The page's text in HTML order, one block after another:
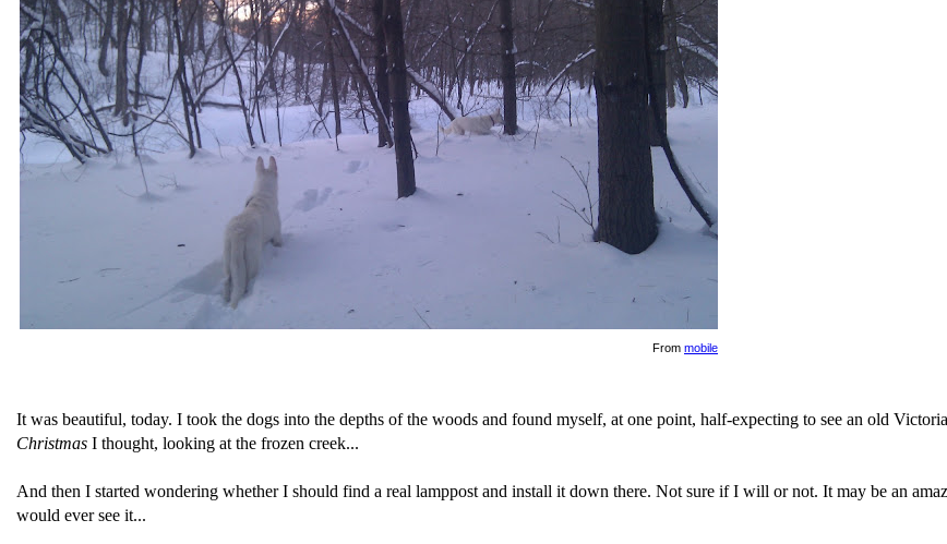
From mobile
It was beautiful, today. I took the dogs into the depths of the woods and found myself, at one point, half-expecting to see an old
Christmas I thought, looking at the frozen creek...
And then I started wondering whether I should find a real lamppost and install it down there. Not sure if I will or not. It may be an
would ever see it...